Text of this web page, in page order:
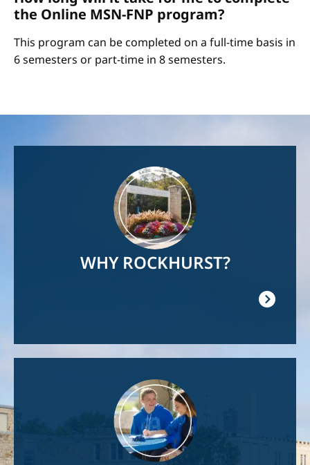
the Online MSN-FNP program?
This program can be completed on a full-time basis in
6 semesters or part-time in 8 semesters.
WHY ROCKHURST?